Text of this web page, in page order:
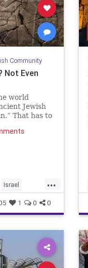
Community
Not Even
world
Jewish
That has to
...
Israel
Museums
1 0 0